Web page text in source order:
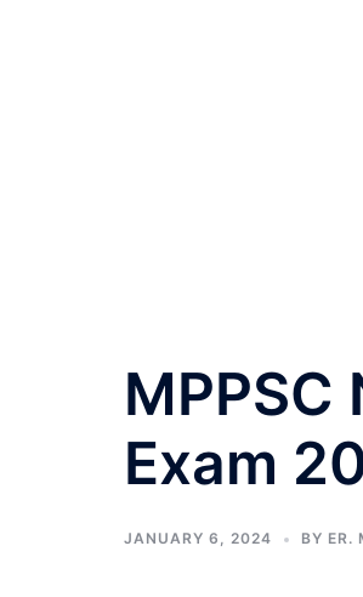
Exam
JANUARY 6, 2024 BY ER.